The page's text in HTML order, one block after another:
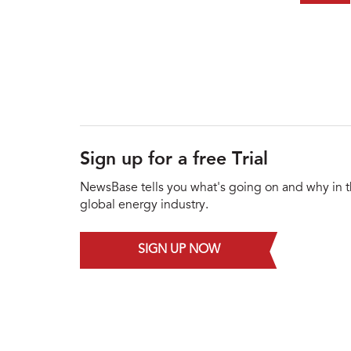
Sign up for a free Trial
NewsBase tells you what's going on and why in
global energy industry.
SIGN UP NOW